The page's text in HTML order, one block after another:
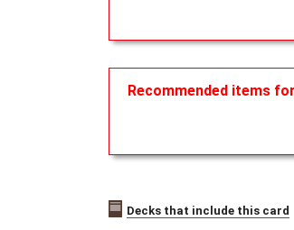
Recommended items
Decks that include this card